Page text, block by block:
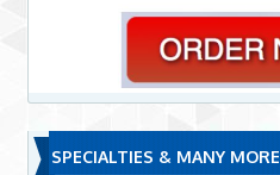
SPECIALTIES & MANY MORE